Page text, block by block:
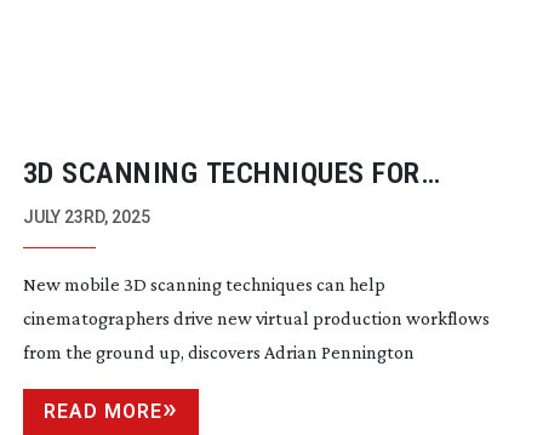
3D SCANNING TECHNIQUES FOR
VIRTUAL PRODUCTION WORKFLOWS
JULY 23RD, 2025
New mobile 3D scanning techniques can help
cinematographers drive new virtual production workflows
from the ground up, discovers Adrian Pennington
READ MORE